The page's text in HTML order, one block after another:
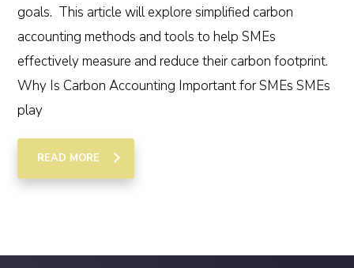
goals. This article will explore simplified carbon
accounting methods and tools to help SMEs
effectively measure and reduce their carbon footprint.
Why Is Carbon Accounting Important for SMEs SMEs
play
READ MORE